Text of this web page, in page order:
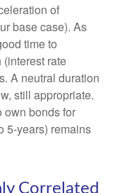
of
base case). As
time to
rate
A neutral duration
still appropriate.
own bonds for
5-years) remains
Correlated